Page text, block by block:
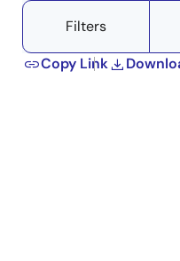
Filters
Copy Link